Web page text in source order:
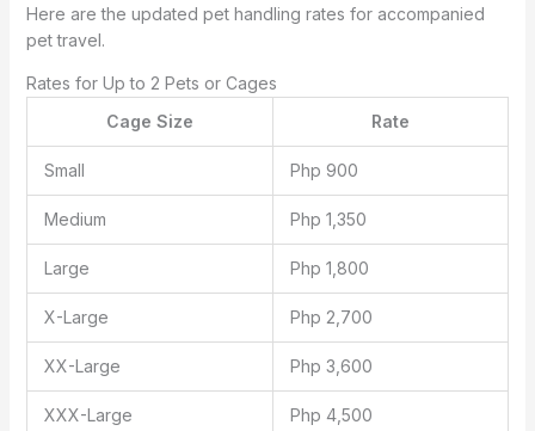
Here are the updated pet handling rates for accompanied
pet travel.
Rates for Up to 2 Pets or Cages
Cage Size
Rate
Small Php 900
Medium Php 1,350
Large Php 1,800
X-Large Php 2,700
XX-Large Php 3,600
XXX-Large Php 4,500